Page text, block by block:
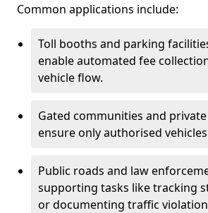
Common applications include:
Toll booths and parking
enable automated fee
vehicle flow.
Gated communities and
ensure only authorised
Public roads and law
supporting tasks like tracking
or documenting traffic